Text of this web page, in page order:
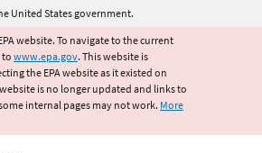
to main content
United States government.
website. To navigate to the current
to www.epa.gov. This website is
the EPA website as it existed on
is no longer updated and links to
internal pages may not work. More